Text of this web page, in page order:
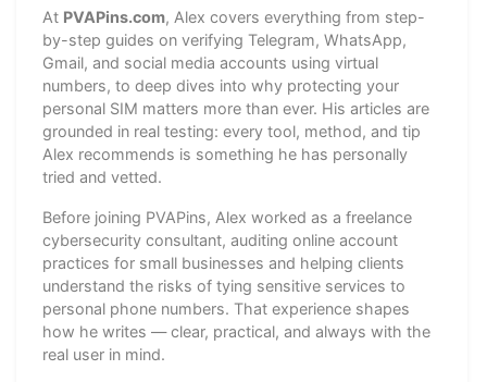
At PVAPins.com, Alex covers everything from step-
by-step guides on verifying Telegram, WhatsApp,
Gmail, and social media accounts using virtual
numbers, to deep dives into why protecting your
personal SIM matters more than ever. His articles are
grounded in real testing: every tool, method, and tip
Alex recommends is something he has personally
tried and vetted.
Before joining PVAPins, Alex worked as a freelance
cybersecurity consultant, auditing online account
practices for small businesses and helping clients
understand the risks of tying sensitive services to
personal phone numbers. That experience shapes
how he writes — clear, practical, and always with the
real user in mind.